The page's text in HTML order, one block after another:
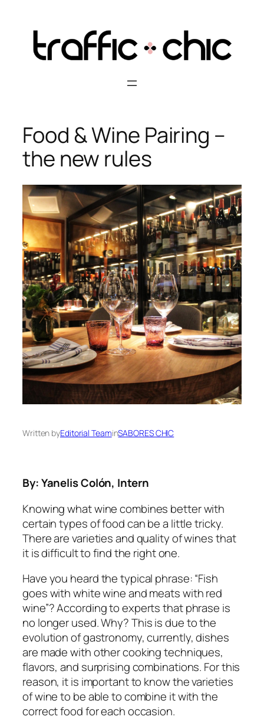
content
Food & Wine Pairing –
the new rules
Written byEditorial TeaminSABORES CHIC
By: Yanelis Colón, Intern
Knowing what wine combines better with
certain types of food can be a little tricky.
There are varieties and quality of wines that
it is difficult to find the right one.
Have you heard the typical phrase: “Fish
goes with white wine and meats with red
wine”? According to experts that phrase is
no longer used. Why? This is due to the
evolution of gastronomy, currently, dishes
are made with other cooking techniques,
flavors, and surprising combinations. For this
reason, it is important to know the varieties
of wine to be able to combine it with the
correct food for each occasion.